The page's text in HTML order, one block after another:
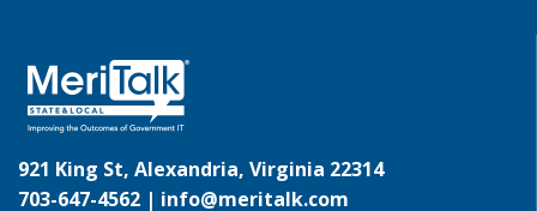
921 King St, Alexandria, Virginia 22314
703-647-4562 | info@meritalk.com